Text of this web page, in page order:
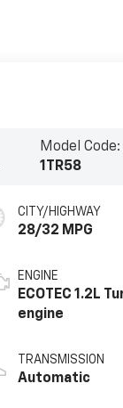
Model Code:
1TR58
CITY/HIGHWAY
28/32 MPG
ENGINE
ECOTEC 1.2L
engine
TRANSMISSION
Automatic